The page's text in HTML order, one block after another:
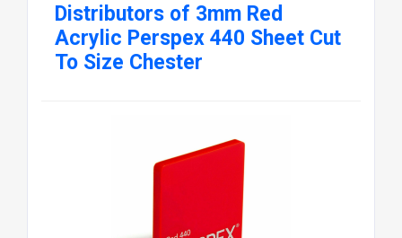
Distributors of 3mm Red
Acrylic Perspex 440 Sheet Cut
To Size Chester